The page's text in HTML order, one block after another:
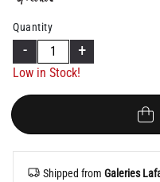
Quantity
- +
Low in Stock!
Shipped from Galeries